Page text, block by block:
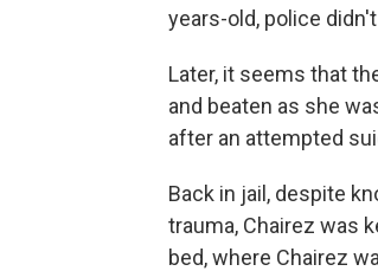
years-old, police
Later, it seems that
and beaten as she
after an attempted
Back in jail, despite
trauma, Chairez was
bed, where Chairez